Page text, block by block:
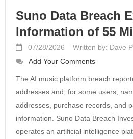
Suno Data Breach
Information of 55
07/28/2026
Written by: Dave
Add Your Comments
The AI music platform breach
addresses and, for some users,
addresses, purchase records, and
information. Suno Data Breach
operates an artificial intelligence